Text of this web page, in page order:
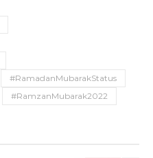
#RamadanMubarakStatus
#RamzanMubarak2022